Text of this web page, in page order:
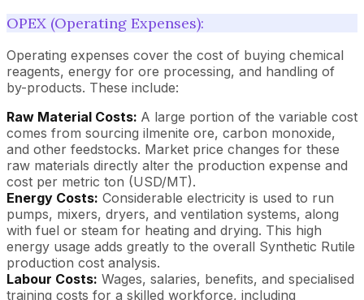
OPEX (Operating Expenses):
Operating expenses cover the cost of buying chemical
reagents, energy for ore processing, and handling of
by-products. These include:
Raw Material Costs: A large portion of the variable cost
comes from sourcing ilmenite ore, carbon monoxide,
and other feedstocks. Market price changes for these
raw materials directly alter the production expense and
cost per metric ton (USD/MT).
Energy Costs: Considerable electricity is used to run
pumps, mixers, dryers, and ventilation systems, along
with fuel or steam for heating and drying. This high
energy usage adds greatly to the overall Synthetic Rutile
production cost analysis.
Labour Costs: Wages, salaries, benefits, and specialised
training costs for a skilled workforce, including